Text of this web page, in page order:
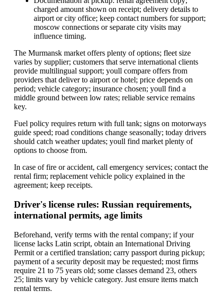
charged amount shown on receipt; delivery details to
airport or city office; keep contact numbers for support;
moscow connections or separate city visits may
influence timing.
The Murmansk market offers plenty of options; fleet size
varies by supplier; customers that serve international clients
provide multilingual support; youll compare offers from
providers that deliver to airport or hotel; price depends on
period; vehicle category; insurance chosen; youll find a
middle ground between low rates; reliable service remains
key.
Fuel policy requires return with full tank; signs on motorways
guide speed; road conditions change seasonally; today drivers
should catch weather updates; youll find market plenty of
options to choose from.
In case of fire or accident, call emergency services; contact the
rental firm; replacement vehicle policy explained in the
agreement; keep receipts.
Driver's license rules: Russian requirements,
international permits, age limits
Beforehand, verify terms with the rental company; if your
license lacks Latin script, obtain an International Driving
Permit or a certified translation; carry passport during pickup;
payment of a security deposit may be requested; most firms
require 21 to 75 years old; some classes demand 23, others
25; limits vary by vehicle category. Just ensure items match
rental terms.